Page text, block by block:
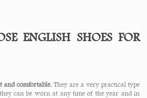
ENGLISH SHOES FOR
and comfortable.They are a very practical type
can be worn at any time of the year and in